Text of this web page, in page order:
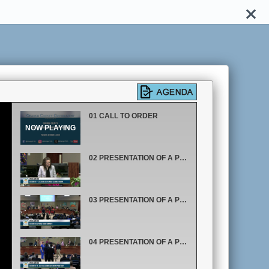
01 CALL TO ORDER
02 PRESENTATION OF A PROCLAMATION RECOGNIZING OCTOBER 7 THROUGH OCTOBER 13, 2024 AS FLORIDA CLIMATE WEEK
03 PRESENTATION OF A PROCLAMATION RECOGNIZING OCTOBER AS HEAD START MONTH
04 PRESENTATION OF A PROCLAMATION RECOGNIZING OCTOBER 19, 2024 AS COME OUT WITH PRIDE DAY